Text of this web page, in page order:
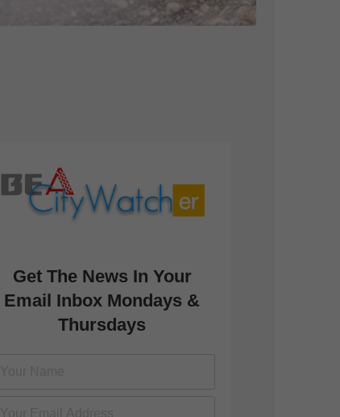
Get The News In Your
Email Inbox Mondays &
Thursdays